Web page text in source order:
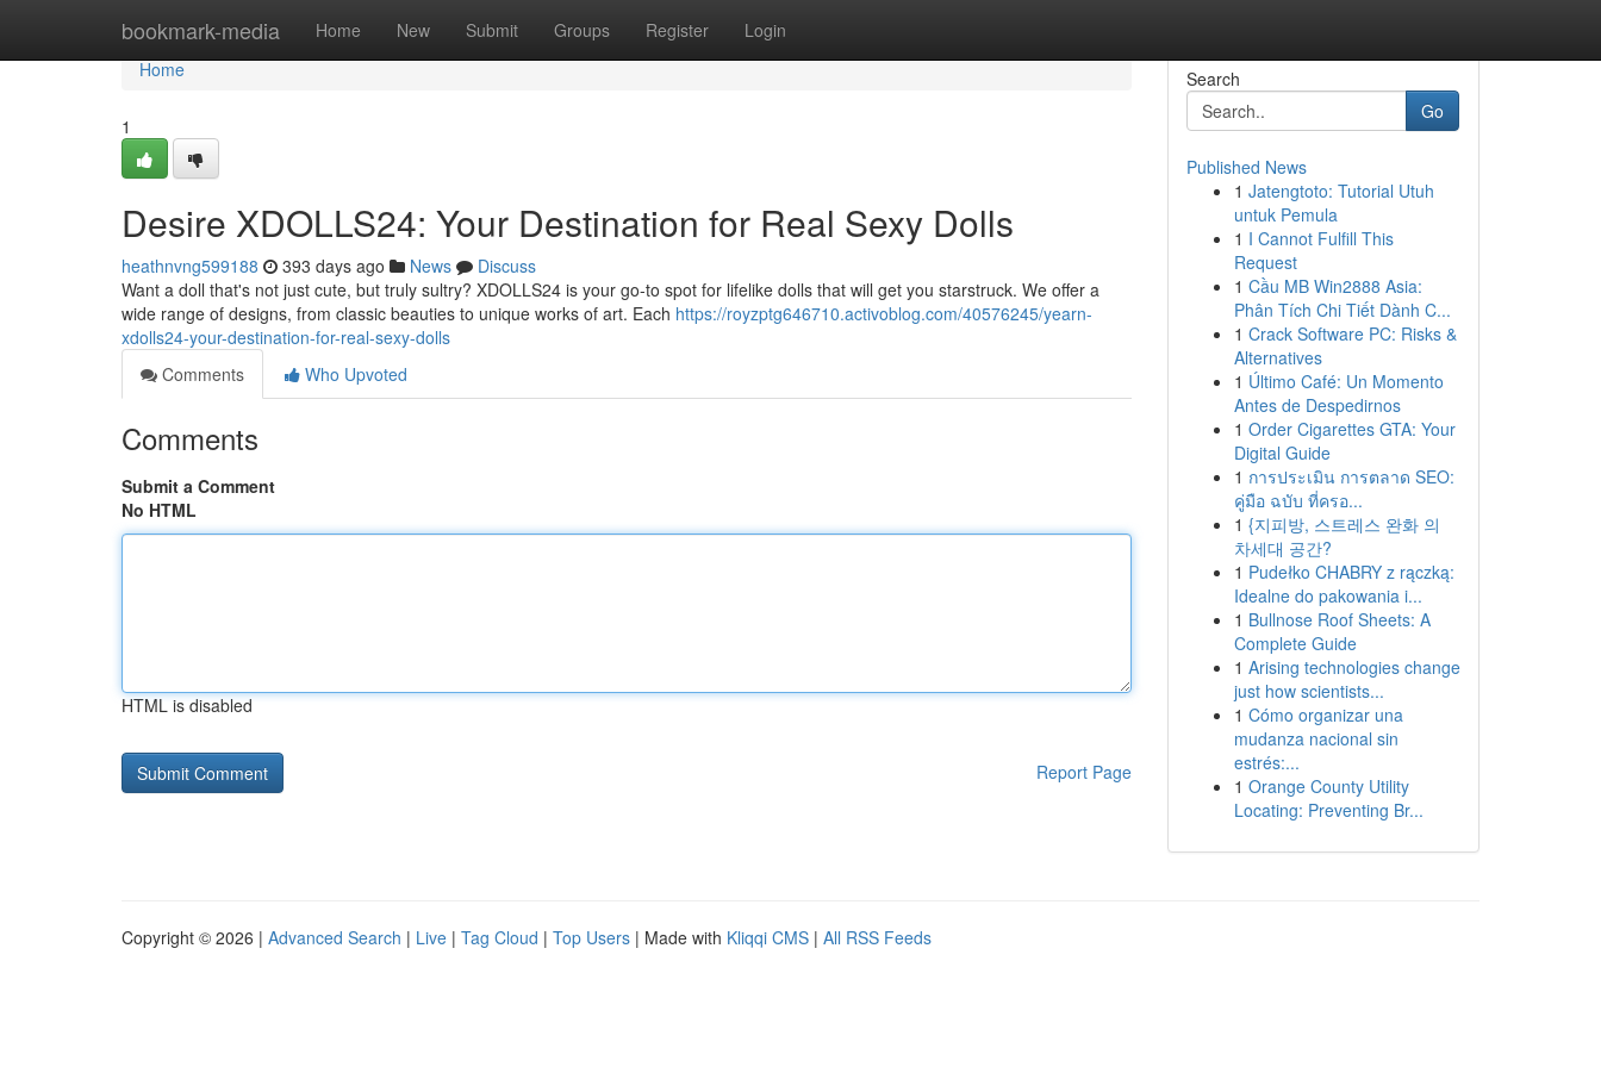
bookmark-media Home New Submit Groups Register Login
Home
Home
1
Desire XDOLLS24: Your Destination for Real Sexy Dolls
heathnvng599188 393 days ago News
Discuss
Want a doll that's not just cute, but truly sultry? XDOLLS24 is your go-to spot for lifelike dolls that will get you starstruck. We offer a
wide range of designs, from classic beauties to unique works of art. Each https://royzptg646710.activoblog.com/40576245/yearn-
xdolls24-your-destination-for-real-sexy-dolls
Comments
Who Upvoted
Comments
Submit a Comment
No HTML
HTML is disabled
Report Page
Search
Go
Published News
1 Jatengtoto: Tutorial Utuh
untuk Pemula
1 I Cannot Fulfill This
Request
1 Cầu MB Win2888 Asia:
Phân Tích Chi Tiết Dành C...
1 Crack Software PC: Risks &
Alternatives
1 Último Café: Un Momento
Antes de Despedirnos
1 Order Cigarettes GTA: Your
Digital Guide
1 การประเมิน การตลาด SEO:
คู่มือ ฉบับ ที่ครอ...
1 {지피방, 스트레스 완화 의
차세대 공간?
1 Pudełko CHABRY z rączką:
Idealne do pakowania i...
1 Bullnose Roof Sheets: A
Complete Guide
1 Arising technologies change
just how scientists...
1 Cómo organizar una
mudanza nacional sin
estrés:...
1 Orange County Utility
Locating: Preventing Br...
Copyright © 2026 | Advanced Search | Live | Tag Cloud | Top Users | Made with Kliqqi CMS | All RSS Feeds